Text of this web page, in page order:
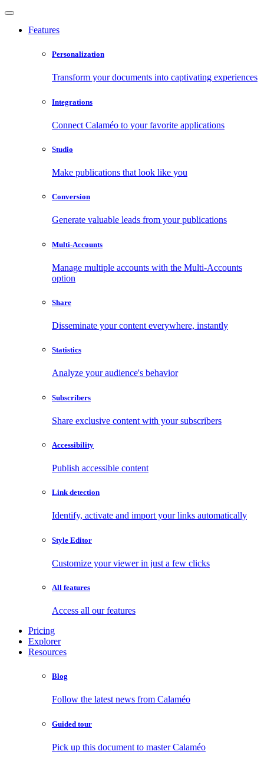
Features
Personalization
Transform your documents into captivating experiences
Integrations
Connect Calaméo to your favorite applications
Studio
Make publications that look like you
Conversion
Generate valuable leads from your publications
Multi-Accounts
Manage multiple accounts with the Multi-Accounts
option
Share
Disseminate your content everywhere, instantly
Statistics
Analyze your audience's behavior
Subscribers
Share exclusive content with your subscribers
Accessibility
Publish accessible content
Link detection
Identify, activate and import your links automatically
Style Editor
Customize your viewer in just a few clicks
All features
Access all our features
Pricing
Explorer
Resources
Blog
Follow the latest news from Calaméo
Guided tour
Pick up this document to master Calaméo